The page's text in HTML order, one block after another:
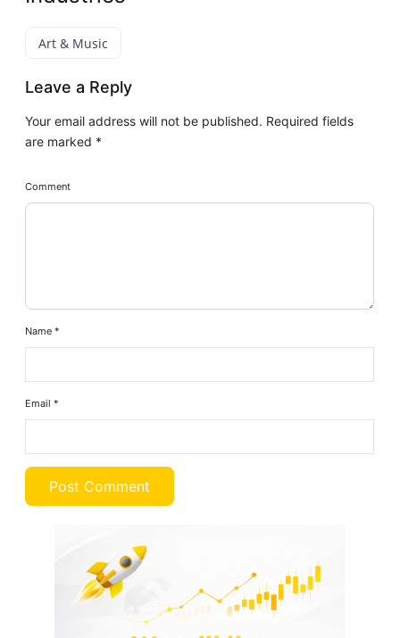
Art & Music
Leave a Reply
Your email address will not be published. Required fields
are marked *
Comment
Name*
Email*